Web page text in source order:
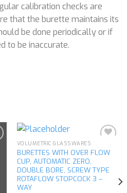
calibration checks are
that the burette maintains its
be done periodically or if
to be inaccurate.
Add to
wishlist
VOLUMETRIC GLASSWARES
BURETTES WITH OVER FLOW
CUP, AUTOMATIC ZERO,
DOUBLE BORE, SCREW TYPE
ROTAFLOW STOPCOCK 3 –
WAY